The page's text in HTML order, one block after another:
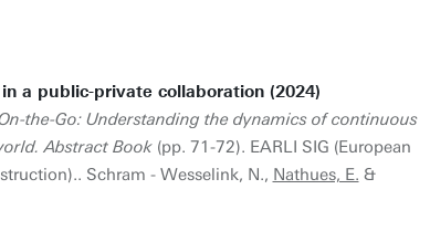
a public-private collaboration (2024)
the-Go: Understanding the dynamics of continuous
Abstract Book(pp. 71-72). EARLI SIG (European
Schram - Wesselink, N., Nathues, E. &